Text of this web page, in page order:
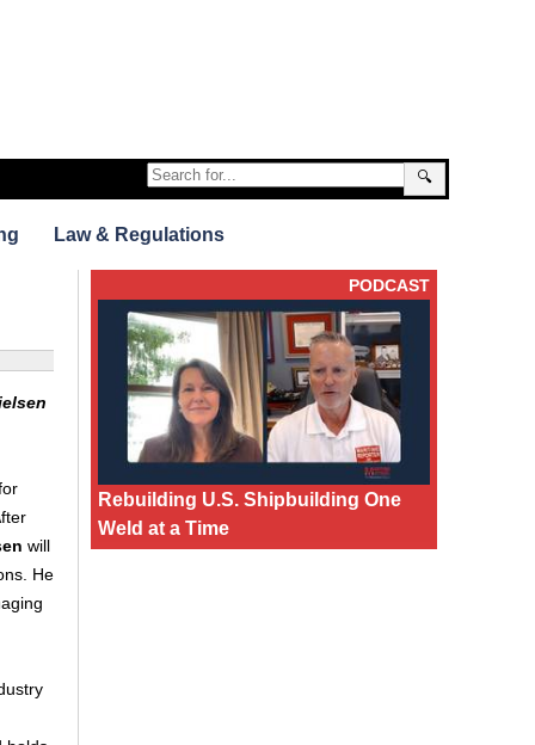
🔍
Law & Regulations
will
He
PODCAST
Rebuilding U.S. Shipbuilding One
Weld at a Time